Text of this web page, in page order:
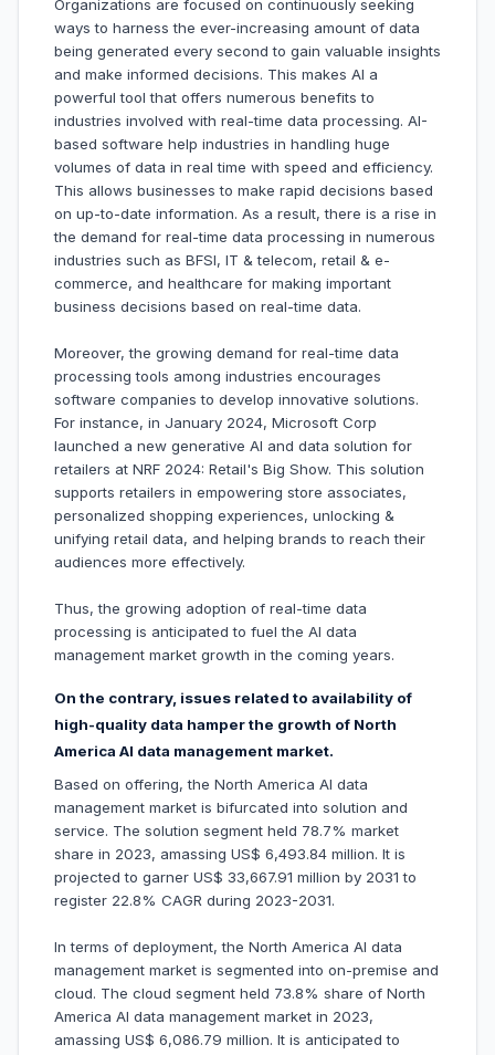
Organizations are focused on continuously seeking
ways to harness the ever-increasing amount of data
being generated every second to gain valuable insights
and make informed decisions. This makes AI a
powerful tool that offers numerous benefits to
industries involved with real-time data processing. AI-
based software help industries in handling huge
volumes of data in real time with speed and efficiency.
This allows businesses to make rapid decisions based
on up-to-date information. As a result, there is a rise in
the demand for real-time data processing in numerous
industries such as BFSI, IT & telecom, retail & e-
commerce, and healthcare for making important
business decisions based on real-time data.
Moreover, the growing demand for real-time data
processing tools among industries encourages
software companies to develop innovative solutions.
For instance, in January 2024, Microsoft Corp
launched a new generative AI and data solution for
retailers at NRF 2024: Retail's Big Show. This solution
supports retailers in empowering store associates,
personalized shopping experiences, unlocking &
unifying retail data, and helping brands to reach their
audiences more effectively.
Thus, the growing adoption of real-time data
processing is anticipated to fuel the AI data
management market growth in the coming years.
On the contrary, issues related to availability of
high-quality data hamper the growth of North
America AI data management market.
Based on offering, the North America AI data
management market is bifurcated into solution and
service. The solution segment held 78.7% market
share in 2023, amassing US$ 6,493.84 million. It is
projected to garner US$ 33,667.91 million by 2031 to
register 22.8% CAGR during 2023-2031.
In terms of deployment, the North America AI data
management market is segmented into on-premise and
cloud. The cloud segment held 73.8% share of North
America AI data management market in 2023,
amassing US$ 6,086.79 million. It is anticipated to